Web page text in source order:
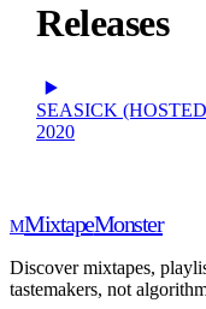
Releases
SEASICK
2020
MMixtapeMonster
Discover mixtapes,
tastemakers, not